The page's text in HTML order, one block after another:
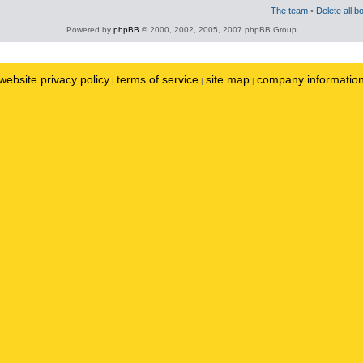
The team • Delete all
Powered by phpBB © 2000, 2002, 2005, 2007 phpBB Group
privacy policy | terms of service | site map | company information